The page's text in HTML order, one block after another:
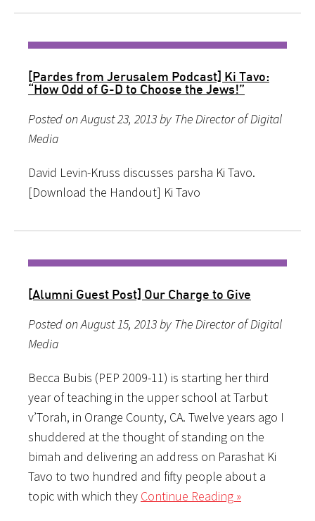
[Pardes from Jerusalem Podcast] Ki Tavo:
“How Odd of G-D to Choose the Jews!”
Posted on August 23, 2013 by The Director of Digital
Media
David Levin-Kruss discusses parsha Ki Tavo.
[Download the Handout] Ki Tavo
[Alumni Guest Post] Our Charge to Give
Posted on August 15, 2013 by The Director of Digital
Media
Becca Bubis (PEP 2009-11) is starting her third
year of teaching in the upper school at Tarbut
v’Torah, in Orange County, CA. Twelve years ago I
shuddered at the thought of standing on the
bimah and delivering an address on Parashat Ki
Tavo to two hundred and fifty people about a
topic with which they Continue Reading »